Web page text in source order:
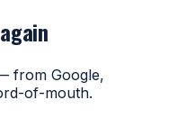
from Google,
of-mouth.